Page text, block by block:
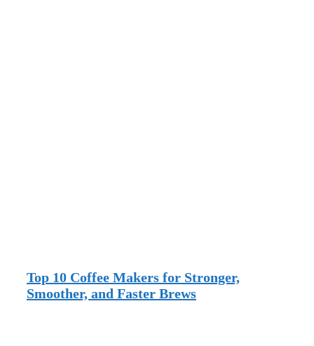
Top 10 Coffee Makers for Stronger,
Smoother, and Faster Brews